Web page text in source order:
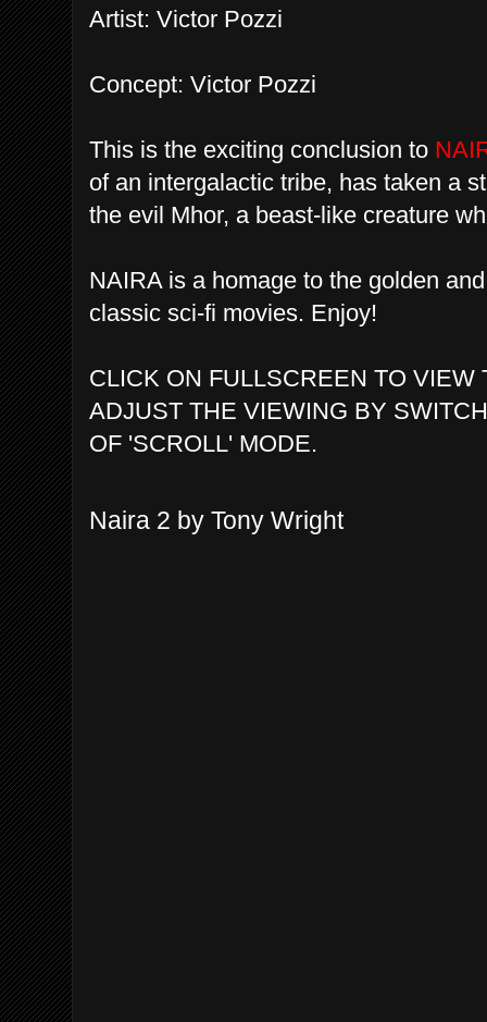
Artist: Victor Pozzi
Concept: Victor Pozzi
This is the exciting conclusion to
of an intergalactic tribe, has taken a
the evil Mhor, a beast-like creature
NAIRA is a homage to the golden
classic sci-fi movies. Enjoy!
CLICK ON FULLSCREEN TO VIEW
ADJUST THE VIEWING BY
OF 'SCROLL' MODE.
Naira 2 by Tony Wright